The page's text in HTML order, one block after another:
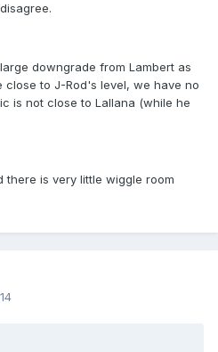
downgrade from Lambert as
close to J-Rod's level, we have no
is not close to Lallana (while he
there is very little wiggle room